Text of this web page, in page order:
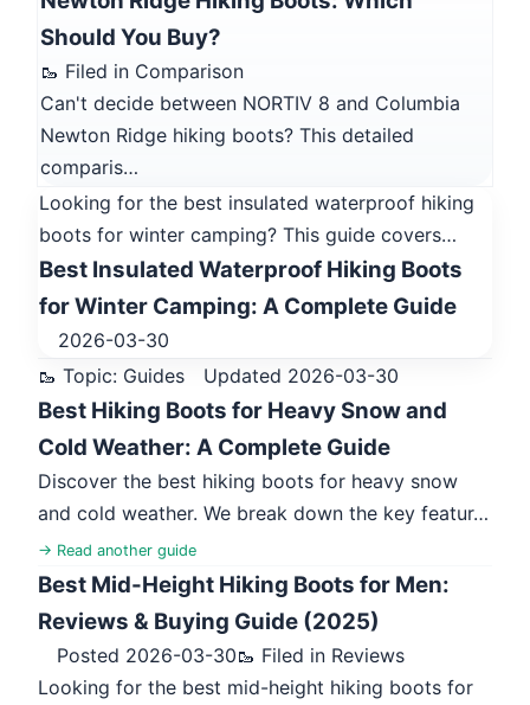
Should You Buy?
🥾 Filed in Comparison
Can't decide between NORTIV 8 and Columbia
Newton Ridge hiking boots? This detailed
comparis…
Looking for the best insulated waterproof hiking
boots for winter camping? This guide covers…
Best Insulated Waterproof Hiking Boots
for Winter Camping: A Complete Guide
2026-03-30
🥾 Topic: Guides
Updated 2026-03-30
Best Hiking Boots for Heavy Snow and
Cold Weather: A Complete Guide
Discover the best hiking boots for heavy snow
and cold weather. We break down the key featur…
→ Read another guide
Best Mid-Height Hiking Boots for Men:
Reviews & Buying Guide (2025)
Posted 2026-03-30🥾 Filed in Reviews
Looking for the best mid-height hiking boots for